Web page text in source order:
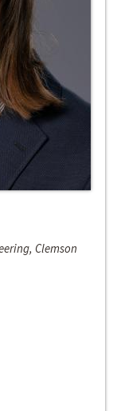
Clemson